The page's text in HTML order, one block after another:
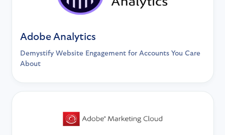
Adobe Analytics
Demystify Website Engagement for Accounts You Care
About